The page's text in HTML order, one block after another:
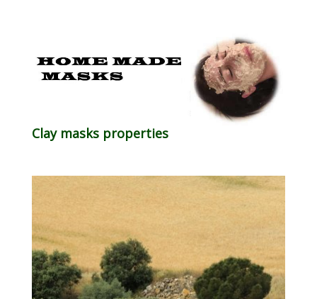
Clay masks properties